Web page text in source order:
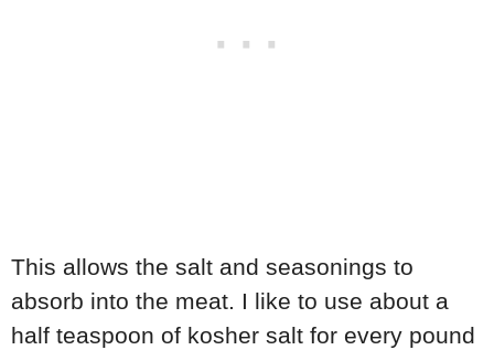
This allows the salt and seasonings to
absorb into the meat. I like to use about a
half teaspoon of kosher salt for every pound